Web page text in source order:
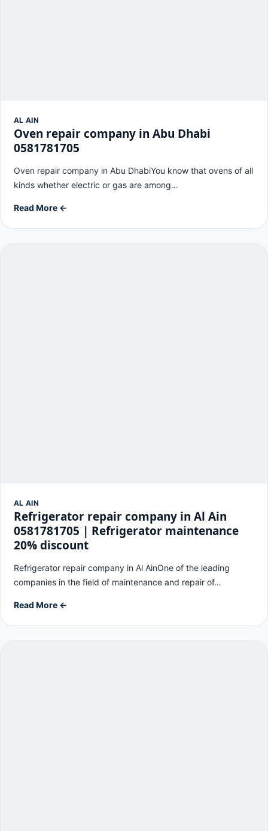
AL AIN
Oven repair company in Abu Dhabi
0581781705
Oven repair company in Abu DhabiYou know that ovens of all
kinds whether electric or gas are among…
Read More ←
AL AIN
Refrigerator repair company in Al Ain
0581781705 | Refrigerator maintenance
20% discount
Refrigerator repair company in Al AinOne of the leading
companies in the field of maintenance and repair of…
Read More ←